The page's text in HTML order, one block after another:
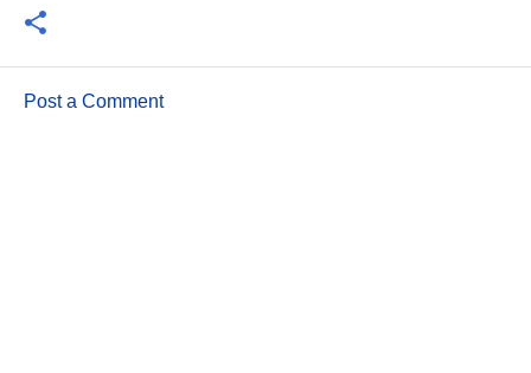
Post a Comment